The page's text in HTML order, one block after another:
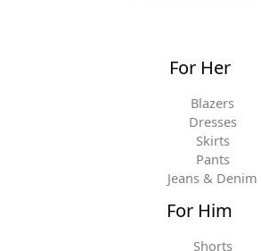
For Her
Blazers
Dresses
Skirts
Pants
Jeans & Denim
For Him
Shorts